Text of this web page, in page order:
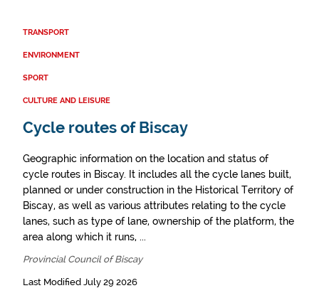
TRANSPORT
ENVIRONMENT
SPORT
CULTURE AND LEISURE
Cycle routes of Biscay
Geographic information on the location and status of
cycle routes in Biscay. It includes all the cycle lanes built,
planned or under construction in the Historical Territory of
Biscay, as well as various attributes relating to the cycle
lanes, such as type of lane, ownership of the platform, the
area along which it runs, ...
Provincial Council of Biscay
Last Modified July 29 2026